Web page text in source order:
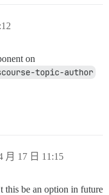
on
topic-author
月 17 日 11:15
this be an option in future